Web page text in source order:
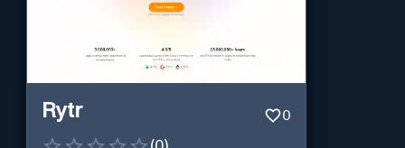
Rytr 0